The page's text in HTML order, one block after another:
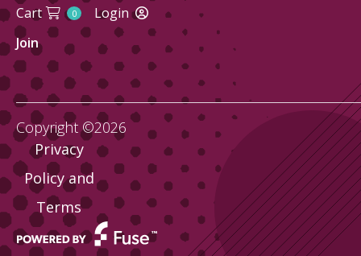
Cart
0
Login
Join
Copyright ©2026
Privacy
Policy and
Terms